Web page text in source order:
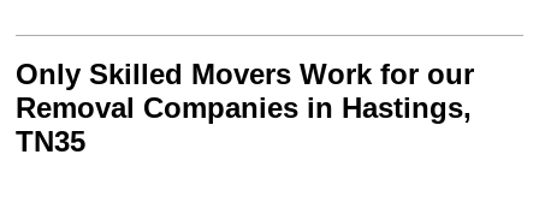
Only Skilled Movers Work for our
Removal Companies in Hastings,
TN35